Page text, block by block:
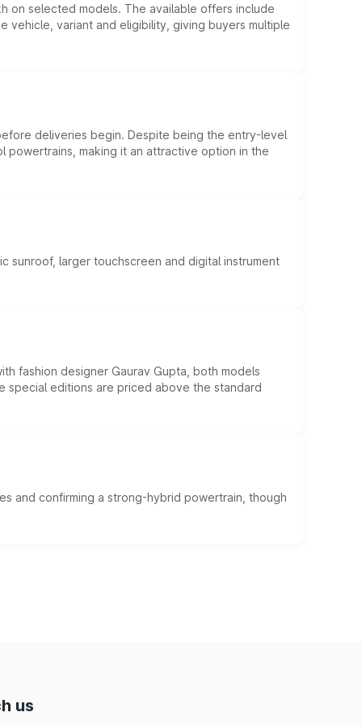
on selected models. The available offers include
variant and eligibility, giving buyers multiple
deliveries begin. Despite being the entry-level
making it an attractive option in the
sunroof, larger touchscreen and digital instrument
fashion designer Gaurav Gupta, both models
special editions are priced above the standard
and confirming a strong-hybrid powertrain, though
us